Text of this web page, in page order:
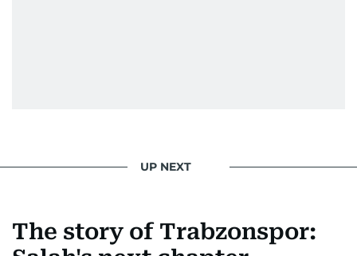
UP NEXT
The story of Trabzonspor: